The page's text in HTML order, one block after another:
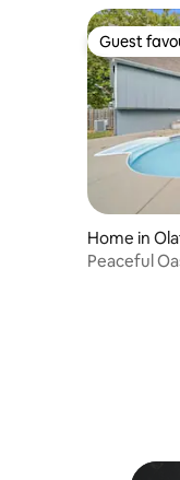
Guest
Guest
Home in
Peaceful